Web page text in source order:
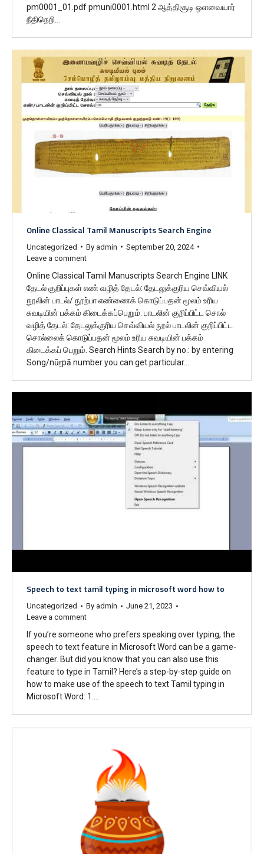
pm0001_01.pdf pmuni0001.html 2 ஆத்திசூடி ஒளவையார்
நீதிநெறி…
Online Classical Tamil Manuscripts Search Engine
Uncategorized By admin
September 20, 2024
Leave a comment
Online Classical Tamil Manuscripts Search Engine LINK
தேடல் குறிப்புகள் எண் வழித் தேடல்: தேடலுக்குரிய செவ்வியல்
நூலின் பாடல்/ நூற்பா எண்ணைக் கொடுப்பதன் மூலம் உரிய
சுவடியின் பக்கம் கிடைக்கப்பெறும். பாடலின் குறிப்பிட்ட சொல்
வழித் தேடல்: தேடலுக்குரிய செவ்வியல் நூல் பாடலின் குறிப்பிட்ட
சொல்லைக் கொடுப்பதன் மூலம் உரிய சுவடியின் பக்கம்
கிடைக்கப் பெறும். Search Hints Search by no.: by entering
Song/nūṟpā number you can get particular…
Speech to text tamil typing in microsoft word how to
Uncategorized By admin
June 21, 2023
Leave a comment
If you’re someone who prefers speaking over typing, the
speech to text feature in Microsoft Word can be a game-
changer. But did you know that you can also use this
feature to type in Tamil? Here’s a step-by-step guide on
how to make use of the speech to text Tamil typing in
Microsoft Word: 1.…